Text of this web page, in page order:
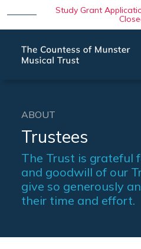
Study Grant
ABOUT
Trustees
The Trust is grateful
and goodwill of our
give so generously
their time and effort.